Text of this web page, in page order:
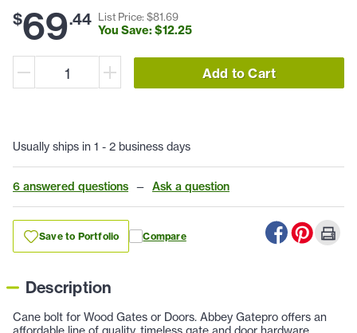
$69.44 List Price: $81.69
You Save: $12.25
Add to Cart
Usually ships in 1 - 2 business days
6 answered questions — Ask a question
Save to Portfolio Compare
Description
Cane bolt for Wood Gates or Doors. Abbey Gatepro offers an